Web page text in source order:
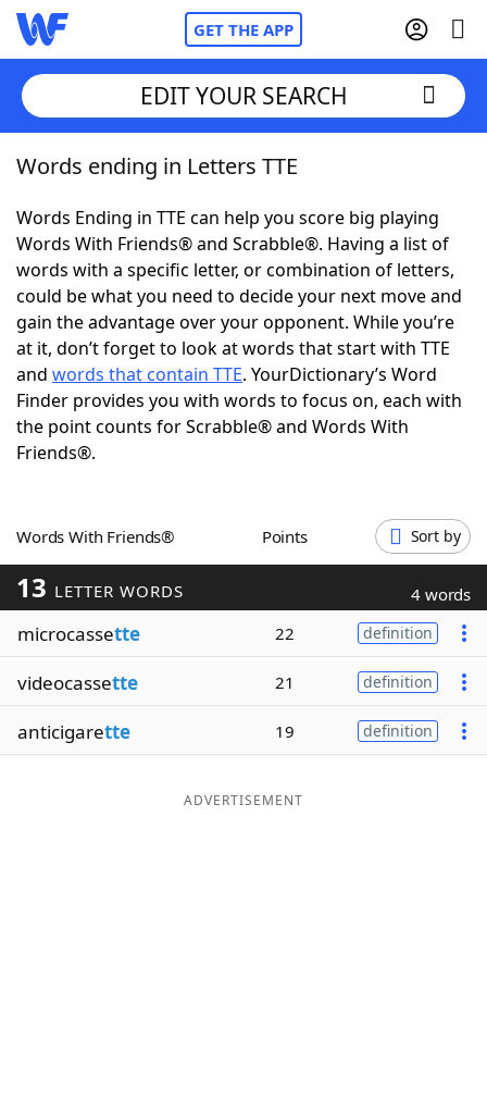
GET THE APP
Home
Words With FriendsCheat
NYT Crossplay Cheat
ScrabbleHelpers
Today's NYT GamesHints & Answers
Word Games
Blog
Our Brands
EDIT YOUR SEARCH
Words ending in Letters TTE
Words Ending in TTE can help you score big playing
Words With Friends® and Scrabble®. Having a list of
words with a specific letter, or combination of letters,
could be what you need to decide your next move and
gain the advantage over your opponent. While you’re
at it, don’t forget to look at words that start with TTE
and words that contain TTE. YourDictionary’s Word
Finder provides you with words to focus on, each with
the point counts for Scrabble® and Words With
Friends®.
Words With Friends® Points Sort by
13 LETTER WORDS 4 words
microcassette 22 definition
videocassette 21 definition
anticigarette 19 definition
ADVERTISEMENT